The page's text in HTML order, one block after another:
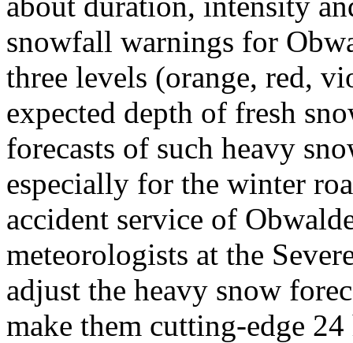
snowfall warnings for
three levels (orange, red,
expected depth of fresh
forecasts of such heavy
especially for the winter
accident service of
meteorologists at the
adjust the heavy snow
make them cutting-edge 24